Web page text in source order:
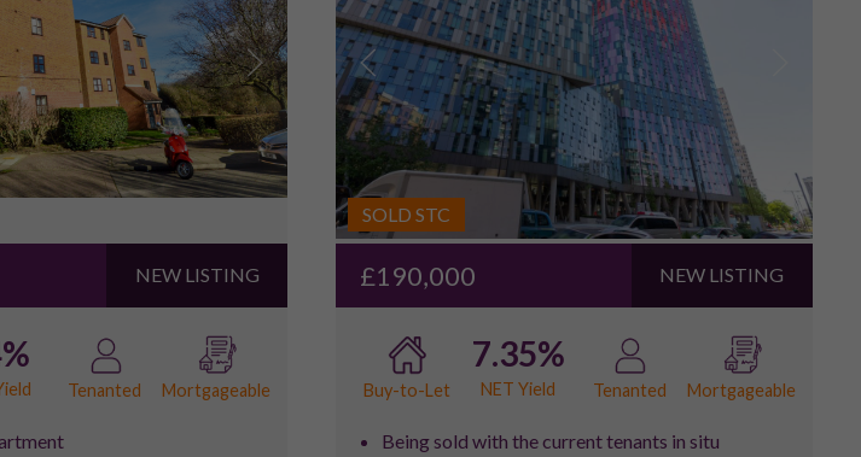
NEW LISTING
Tenanted Mortgageable
SOLD STC
£190,000 NEW LISTING
Buy-to-Let
7.35%
NET Yield Tenanted Mortgageable
Being sold with the current tenants in situ